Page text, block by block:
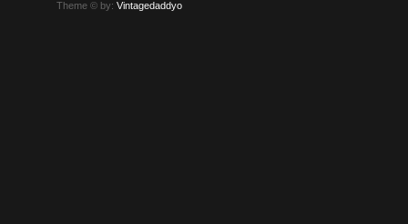
Theme © by:Vintagedaddyo